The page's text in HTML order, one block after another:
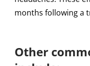
months following a
Other